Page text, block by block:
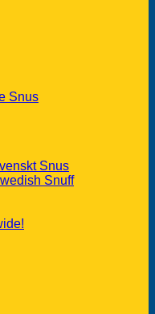
Snus
Snus
Snuff